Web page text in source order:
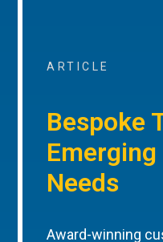
ARTICLE
Bespoke
Needs
Award-winning